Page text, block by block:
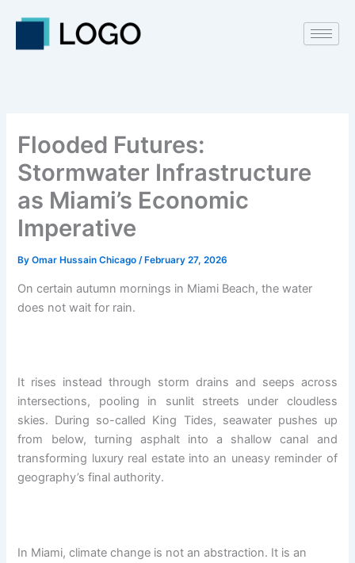
content
Flooded Futures:
Stormwater Infrastructure
as Miami’s Economic
Imperative
ByOmar Hussain Chicago/ February 27, 2026
On certain autumn mornings in Miami Beach, the water
does not wait for rain.
It rises instead through storm drains and seeps across
intersections, pooling in sunlit streets under cloudless
skies. During so-called King Tides, seawater pushes up
from below, turning asphalt into a shallow canal and
transforming luxury real estate into an uneasy reminder of
geography’s final authority.
In Miami, climate change is not an abstraction. It is an